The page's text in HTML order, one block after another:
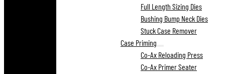
Full Length Sizing Dies
Bushing Bump Neck Dies
Stuck Case Remover
Case Priming
Co-Ax Reloading Press
Co-Ax Primer Seater